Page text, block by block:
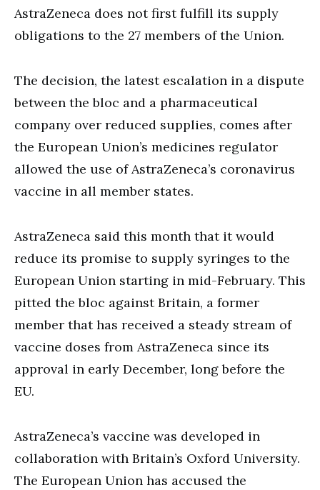
AstraZeneca does not first fulfill its supply
obligations to the 27 members of the Union.
The decision, the latest escalation in a dispute
between the bloc and a pharmaceutical
company over reduced supplies, comes after
the European Union’s medicines regulator
allowed the use of AstraZeneca’s coronavirus
vaccine in all member states.
AstraZeneca said this month that it would
reduce its promise to supply syringes to the
European Union starting in mid-February. This
pitted the bloc against Britain, a former
member that has received a steady stream of
vaccine doses from AstraZeneca since its
approval in early December, long before the
EU.
AstraZeneca’s vaccine was developed in
collaboration with Britain’s Oxford University.
The European Union has accused the